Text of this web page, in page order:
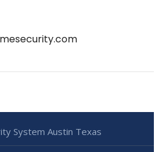
System Austin Texas